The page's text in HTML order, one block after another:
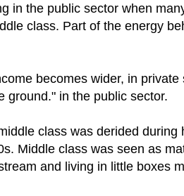
in the public sector when
class. Part of the energy
becomes wider, in private
ground." in the public sector.
class was derided during
Middle class was seen as
and living in little boxes